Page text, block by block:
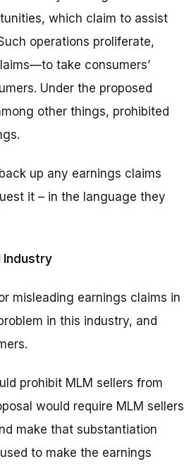
which claim to assist
operations proliferate,
take consumers’
Under the proposed
other things, prohibited
up any earnings claims
it – in the language they
Industry
misleading earnings claims in
in this industry, and
prohibit MLM sellers from
would require MLM sellers
make that substantiation
to make the earnings